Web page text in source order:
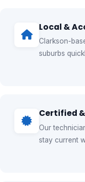
Local &
Clarkson-
suburbs
Certified
Our
stay current